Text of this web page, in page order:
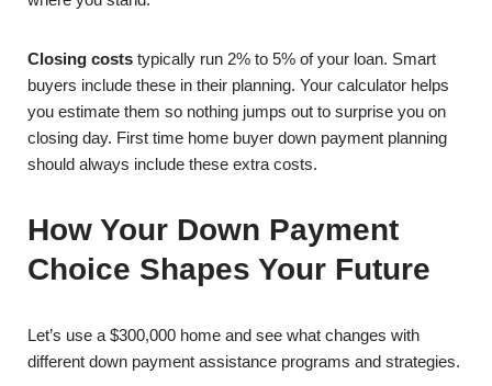
Closing costs typically run 2% to 5% of your loan. Smart
buyers include these in their planning. Your calculator helps
you estimate them so nothing jumps out to surprise you on
closing day. First time home buyer down payment planning
should always include these extra costs.
How Your Down Payment
Choice Shapes Your Future
Let’s use a $300,000 home and see what changes with
different down payment assistance programs and strategies.